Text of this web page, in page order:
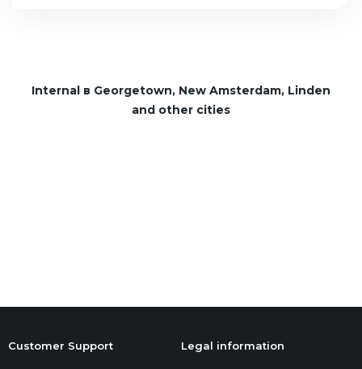
Internal в Georgetown, New Amsterdam, Linden
and other cities
Customer Support Legal information